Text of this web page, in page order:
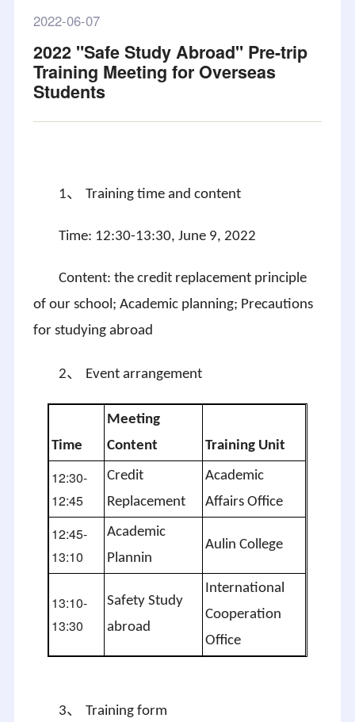
2022-06-07
2022 "Safe Study Abroad" Pre-trip
Training Meeting for Overseas
Students
1、 Training time and content
Time: 12:30-13:30, June 9, 2022
Content: the credit replacement principle
of our school; Academic planning; Precautions
for studying abroad
2、 Event arrangement
Time
Meeting
Content
Training Unit
12:30-
12:45
Credit
Replacement
Academic
Affairs Office
12:45-
13:10
Academic
Plannin
Aulin College
13:10-
13:30
Safety Study
abroad
International
Cooperation
Office
3、 Training form